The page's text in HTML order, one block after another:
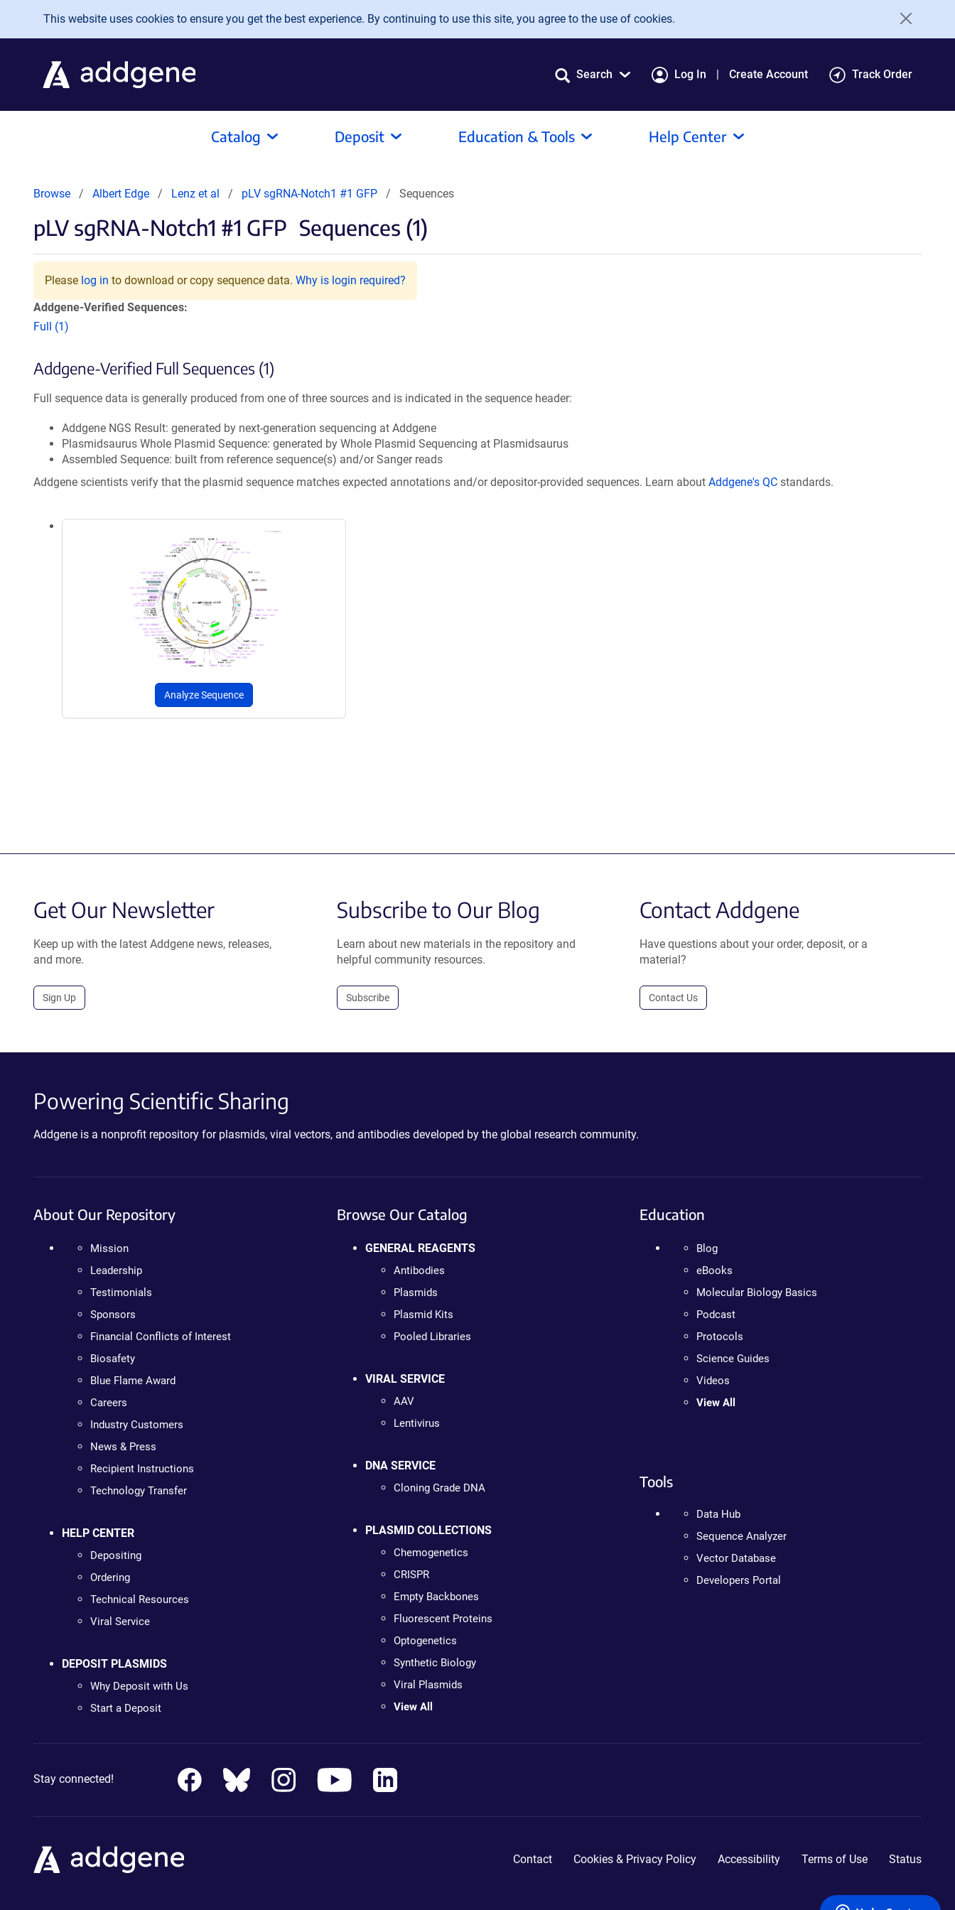
Skip to main content
This website uses cookies to ensure you get the best experience. By continuing to use this site, you agree to the use of cookies.
Search Log In Create Account Track Order
Catalog Deposit Education & Tools Help Center
Browse Albert Edge Lenz et al pLV sgRNA-Notch1 #1 GFP Sequences
pLV sgRNA-Notch1 #1 GFP Sequences (1)
Please log in to download or copy sequence data. Why is login required?
Addgene-Verified Sequences:
Full (1)
Addgene-Verified Full Sequences (1)
Full sequence data is generally produced from one of three sources and is indicated in the sequence header:
Addgene NGS Result: generated by next-generation sequencing at Addgene
Plasmidsaurus Whole Plasmid Sequence: generated by Whole Plasmid Sequencing at Plasmidsaurus
Assembled Sequence: built from reference sequence(s) and/or Sanger reads
Addgene scientists verify that the plasmid sequence matches expected annotations and/or depositor-provided sequences. Learn about Addgene's QC standards.
Analyze Sequence
Get Our Newsletter
Keep up with the latest Addgene news, releases,
and more.
Sign Up
Subscribe to Our Blog
Learn about new materials in the repository and
helpful community resources.
Subscribe
Contact Addgene
Have questions about your order, deposit, or a
material?
Contact Us
Powering Scientific Sharing
Addgene is a nonprofit repository for plasmids, viral vectors, and antibodies developed by the global research community.
About Our Repository
Mission
Leadership
Testimonials
Sponsors
Financial Conflicts of Interest
Biosafety
Blue Flame Award
Careers
Industry Customers
News & Press
Recipient Instructions
Technology Transfer
HELP CENTER
Depositing
Ordering
Technical Resources
Viral Service
DEPOSIT PLASMIDS
Why Deposit with Us
Start a Deposit
Browse Our Catalog
GENERAL REAGENTS
Antibodies
Plasmids
Plasmid Kits
Pooled Libraries
VIRAL SERVICE
AAV
Lentivirus
DNA SERVICE
Cloning Grade DNA
PLASMID COLLECTIONS
Chemogenetics
CRISPR
Empty Backbones
Fluorescent Proteins
Optogenetics
Synthetic Biology
Viral Plasmids
View All
Education
Blog
eBooks
Molecular Biology Basics
Podcast
Protocols
Science Guides
Videos
View All
Tools
Data Hub
Sequence Analyzer
Vector Database
Developers Portal
Stay connected!
Contact Cookies & Privacy Policy Accessibility Terms of Use Status